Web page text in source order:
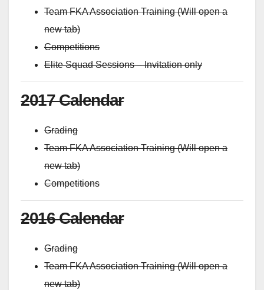
Team FKA Association Training (Will open a
new tab)
Competitions
Elite Squad Sessions – Invitation only
2017 Calendar
Grading
Team FKA Association Training (Will open a
new tab)
Competitions
2016 Calendar
Grading
Team FKA Association Training (Will open a
new tab)